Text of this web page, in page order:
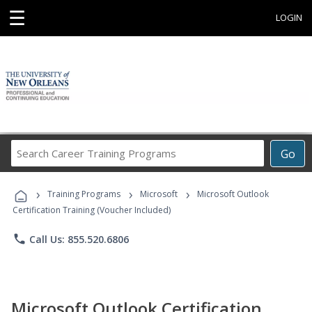
☰ LOGIN
Go
Career
Programs
› Training Programs › Microsoft ›
Microsoft Outlook
Certification Training (Voucher Included)
phone Call Us: 855.520.6806